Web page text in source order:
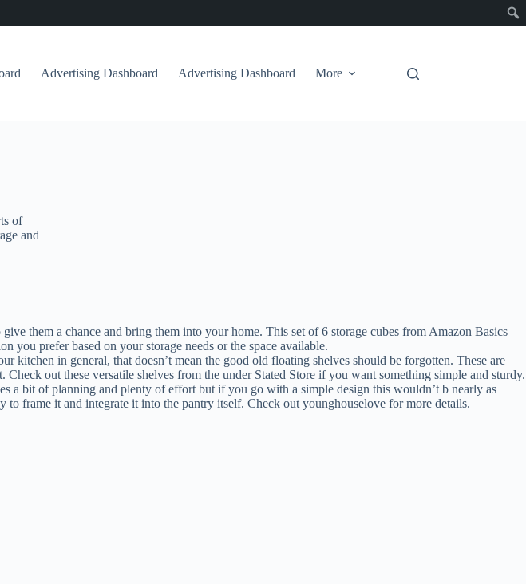
Advertising Dashboard Advertising Dashboard More
of
and
them a chance and bring them into your home. This set of 6 storage cubes from Amazon Basics
you prefer based on your storage needs or the space available.
kitchen in general, that doesn’t mean the good old floating shelves should be forgotten. These are
out these versatile shelves from the under Stated Store if you want something simple and sturdy.
a bit of planning and plenty of effort but if you go with a simple design this wouldn’t b nearly as
frame it and integrate it into the pantry itself. Check out younghouselove for more details.